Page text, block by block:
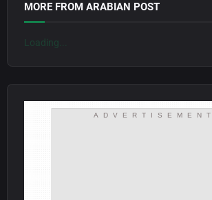
MORE FROM ARABIAN POST
Loading...
ADVERTISEMENT